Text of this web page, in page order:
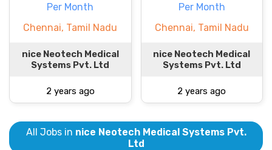
Per Month
Chennai, Tamil Nadu
nice Neotech Medical
Systems Pvt. Ltd
2 years ago
Per Month
Chennai, Tamil Nadu
nice Neotech Medical
Systems Pvt. Ltd
2 years ago
All Jobs in nice Neotech Medical Systems Pvt.
Ltd